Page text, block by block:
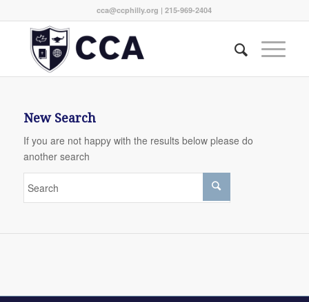
cca@ccphilly.org | 215-969-2404
New Search
If you are not happy with the results below please do
another search